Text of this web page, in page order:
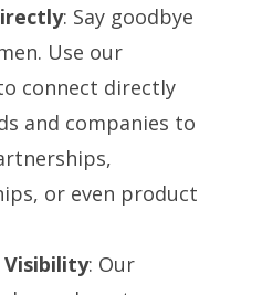
: Say goodbye
Use our
connect directly
and companies to
or even product
Visibility: Our